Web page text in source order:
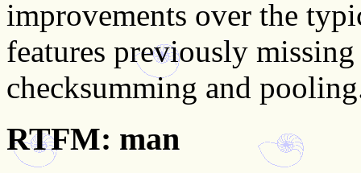
improvements over the
features previously missing
checksumming and
RTFM: man